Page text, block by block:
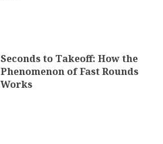
Seconds to Takeoff: How the
Phenomenon of Fast Rounds
Works